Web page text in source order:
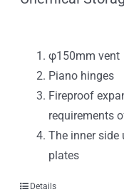
φ150mm vent
Piano hinges
Fireproof
requirements
The inner side
plates
Details